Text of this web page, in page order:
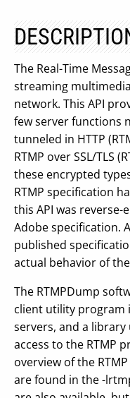
The Real-Time
streaming
network. This API
few server functions
tunneled in HTTP
RTMP over SSL/TLS
these encrypted types
RTMP specification
this API was
Adobe specification.
published
actual behavior of
The RTMPDump
client utility program
servers, and a
access to the RTMP
overview of the
are found in the -